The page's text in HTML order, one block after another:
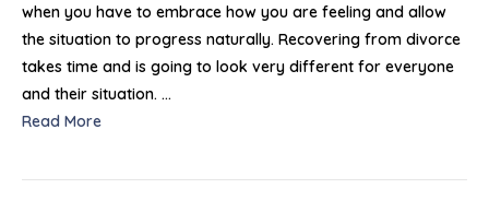
when you have to embrace how you are feeling and allow
the situation to progress naturally. Recovering from divorce
takes time and is going to look very different for everyone
and their situation. …
Read More